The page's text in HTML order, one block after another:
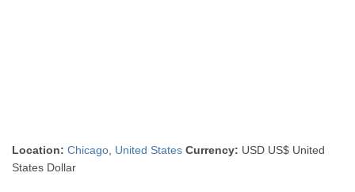
Location: Chicago United States Currency: USD US$ United
States Dollar